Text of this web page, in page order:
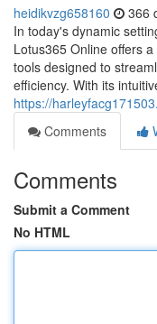
heidikvzg658160 366
In today's dynamic
Lotus365 Online offers
tools designed to
efficiency. With its
https://
Comments
Comments
Submit a Comment
No HTML